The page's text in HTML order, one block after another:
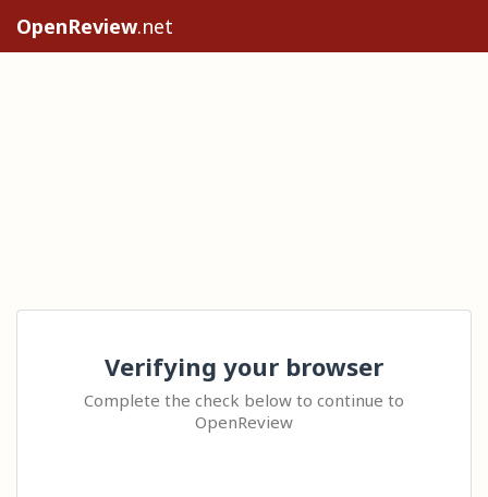
OpenReview.net
Verifying your browser
Complete the check below to continue to
OpenReview